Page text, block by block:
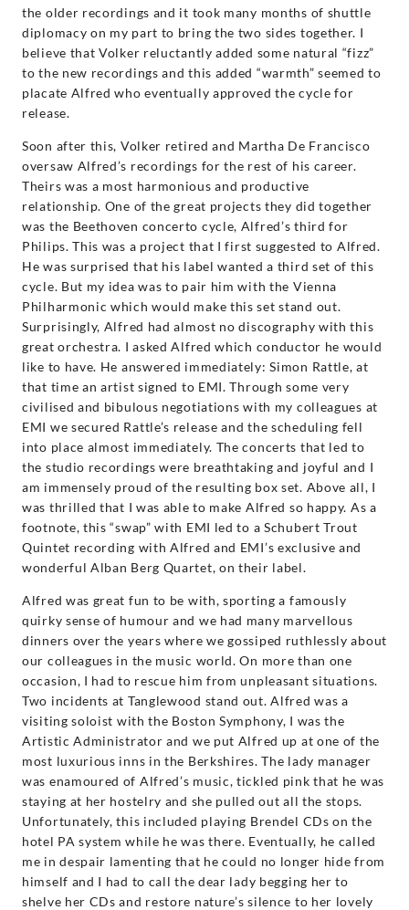
the older recordings and it took many months of shuttle
diplomacy on my part to bring the two sides together. I
believe that Volker reluctantly added some natural “fizz”
to the new recordings and this added “warmth” seemed to
placate Alfred who eventually approved the cycle for
release.
Soon after this, Volker retired and Martha De Francisco
oversaw Alfred’s recordings for the rest of his career.
Theirs was a most harmonious and productive
relationship. One of the great projects they did together
was the Beethoven concerto cycle, Alfred’s third for
Philips. This was a project that I first suggested to Alfred.
He was surprised that his label wanted a third set of this
cycle. But my idea was to pair him with the Vienna
Philharmonic which would make this set stand out.
Surprisingly, Alfred had almost no discography with this
great orchestra. I asked Alfred which conductor he would
like to have. He answered immediately: Simon Rattle, at
that time an artist signed to EMI. Through some very
civilised and bibulous negotiations with my colleagues at
EMI we secured Rattle’s release and the scheduling fell
into place almost immediately. The concerts that led to
the studio recordings were breathtaking and joyful and I
am immensely proud of the resulting box set. Above all, I
was thrilled that I was able to make Alfred so happy. As a
footnote, this “swap” with EMI led to a Schubert Trout
Quintet recording with Alfred and EMI’s exclusive and
wonderful Alban Berg Quartet, on their label.
Alfred was great fun to be with, sporting a famously
quirky sense of humour and we had many marvellous
dinners over the years where we gossiped ruthlessly about
our colleagues in the music world. On more than one
occasion, I had to rescue him from unpleasant situations.
Two incidents at Tanglewood stand out. Alfred was a
visiting soloist with the Boston Symphony, I was the
Artistic Administrator and we put Alfred up at one of the
most luxurious inns in the Berkshires. The lady manager
was enamoured of Alfred’s music, tickled pink that he was
staying at her hostelry and she pulled out all the stops.
Unfortunately, this included playing Brendel CDs on the
hotel PA system while he was there. Eventually, he called
me in despair lamenting that he could no longer hide from
himself and I had to call the dear lady begging her to
shelve her CDs and restore nature’s silence to her lovely